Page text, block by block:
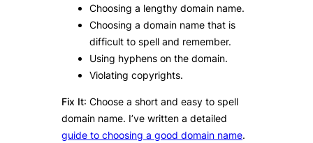
Choosing a lengthy domain name.
Choosing a domain name that is
difficult to spell and remember.
Using hyphens on the domain.
Violating copyrights.
Fix It: Choose a short and easy to spell
domain name. I’ve written a detailed
guide to choosing a good domain name.